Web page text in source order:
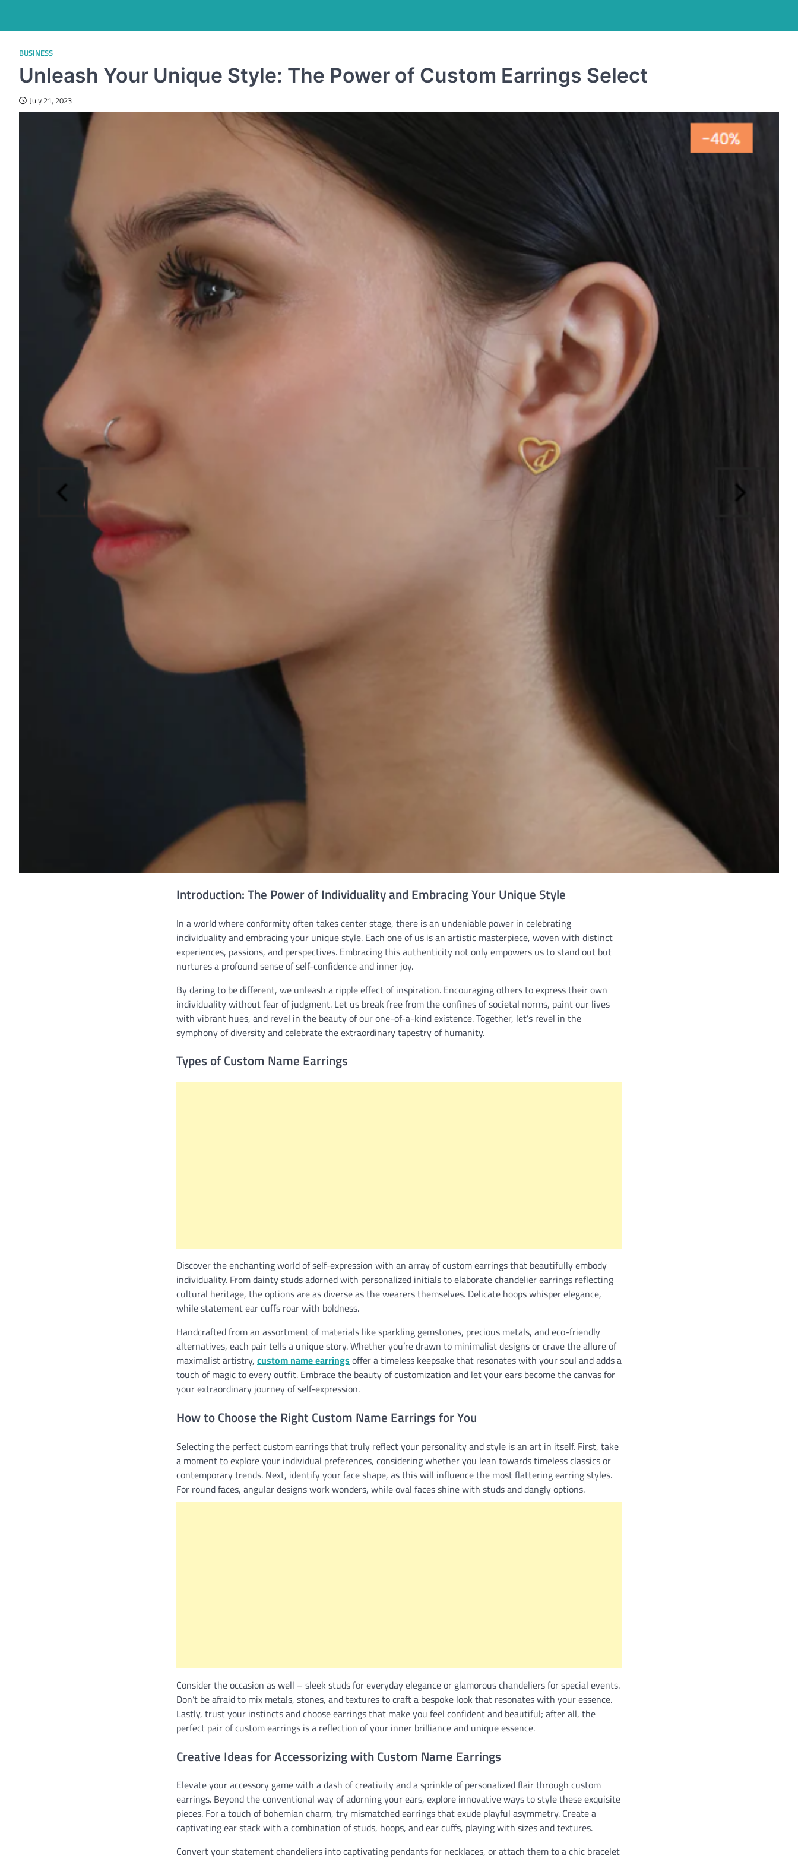
BUSINESS
Unleash Your Unique Style: The Power of Custom Earrings Select
July 21, 2023
Introduction: The Power of Individuality and Embracing Your Unique Style
In a world where conformity often takes center stage, there is an undeniable power in celebrating
individuality and embracing your unique style. Each one of us is an artistic masterpiece, woven with distinct
experiences, passions, and perspectives. Embracing this authenticity not only empowers us to stand out but
nurtures a profound sense of self-confidence and inner joy.
By daring to be different, we unleash a ripple effect of inspiration. Encouraging others to express their own
individuality without fear of judgment. Let us break free from the confines of societal norms, paint our lives
with vibrant hues, and revel in the beauty of our one-of-a-kind existence. Together, let’s revel in the
symphony of diversity and celebrate the extraordinary tapestry of humanity.
Types of Custom Name Earrings
Discover the enchanting world of self-expression with an array of custom earrings that beautifully embody
individuality. From dainty studs adorned with personalized initials to elaborate chandelier earrings reflecting
cultural heritage, the options are as diverse as the wearers themselves. Delicate hoops whisper elegance,
while statement ear cuffs roar with boldness.
Handcrafted from an assortment of materials like sparkling gemstones, precious metals, and eco-friendly
alternatives, each pair tells a unique story. Whether you’re drawn to minimalist designs or crave the allure of
maximalist artistry, custom name earrings offer a timeless keepsake that resonates with your soul and adds a
touch of magic to every outfit. Embrace the beauty of customization and let your ears become the canvas for
your extraordinary journey of self-expression.
How to Choose the Right Custom Name Earrings for You
Selecting the perfect custom earrings that truly reflect your personality and style is an art in itself. First, take
a moment to explore your individual preferences, considering whether you lean towards timeless classics or
contemporary trends. Next, identify your face shape, as this will influence the most flattering earring styles.
For round faces, angular designs work wonders, while oval faces shine with studs and dangly options.
Consider the occasion as well – sleek studs for everyday elegance or glamorous chandeliers for special events.
Don’t be afraid to mix metals, stones, and textures to craft a bespoke look that resonates with your essence.
Lastly, trust your instincts and choose earrings that make you feel confident and beautiful; after all, the
perfect pair of custom earrings is a reflection of your inner brilliance and unique essence.
Creative Ideas for Accessorizing with Custom Name Earrings
Elevate your accessory game with a dash of creativity and a sprinkle of personalized flair through custom
earrings. Beyond the conventional way of adorning your ears, explore innovative ways to style these exquisite
pieces. For a touch of bohemian charm, try mismatched earrings that exude playful asymmetry. Create a
captivating ear stack with a combination of studs, hoops, and ear cuffs, playing with sizes and textures.
Convert your statement chandeliers into captivating pendants for necklaces, or attach them to a chic bracelet